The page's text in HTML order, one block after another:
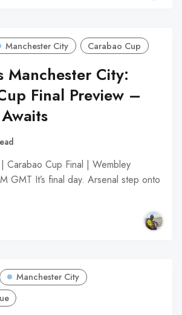
Manchester City Carabao Cup
Manchester City:
Final Preview –
Cup Final | Wembley
GMT It’s final day. Arsenal step onto
Manchester City